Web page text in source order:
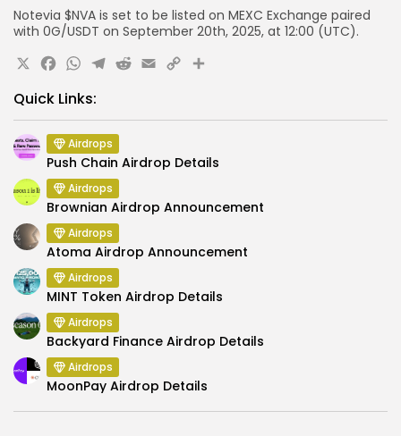
Notevia $NVA is set to be listed on MEXC Exchange paired
with 0G/USDT on September 20th, 2025, at 12:00 (UTC).
X Facebook
WhatsApp
Telegram
Reddit
Email
CopyShare
Quick Links:
Airdrops
Push Chain Airdrop Details
Airdrops
Brownian Airdrop Announcement
Airdrops
Atoma Airdrop Announcement
Airdrops
MINT Token Airdrop Details
Airdrops
Backyard Finance Airdrop Details
Airdrops
MoonPay Airdrop Details